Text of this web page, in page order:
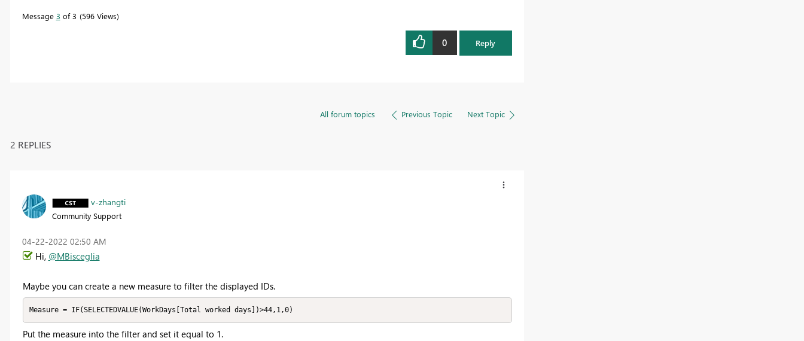
Message 3 of 3 596 Views
0 Reply
All forum topics Previous Topic Next Topic
2 REPLIES
v-zhangti
Community Support
‎04-22-2022 02:50 AM
Hi, @MBisceglia
Maybe you can create a new measure to filter the displayed IDs.
Measure = IF(SELECTEDVALUE(WorkDays[Total worked days])>44,1,0)
Put the measure into the filter and set it equal to 1.